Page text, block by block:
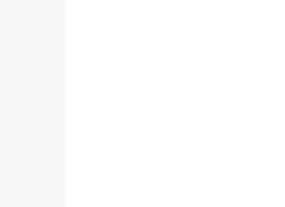
What is
When to